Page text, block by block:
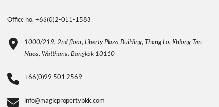
Office no. +66(0)2-011-1588
1000/219, 2nd floor, Liberty Plaza Building, Thong Lo, Khlong Tan
Nuea, Watthana, Bangkok 10110
+66(0)99 501 2569
info@magicpropertybkk.com